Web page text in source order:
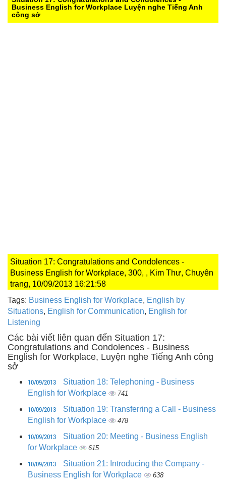
Business English for Workplace Luyện nghe Tiếng Anh
công sở
Situation 17: Congratulations and Condolences -
Business English for Workplace, 300, , Kim Thư, Chuyên
trang, 10/09/2013 16:21:58
Tags: Business English for Workplace, English by
Situations, English for Communication, English for
Listening
Các bài viết liên quan đến Situation 17:
Congratulations and Condolences - Business
English for Workplace, Luyện nghe Tiếng Anh công
sở
10/09/2013
Situation 18: Telephoning - Business
English for Workplace
741
10/09/2013
Situation 19: Transferring a Call - Business
English for Workplace
478
10/09/2013
Situation 20: Meeting - Business English
for Workplace
615
10/09/2013
Situation 21: Introducing the Company -
Business English for Workplace
638